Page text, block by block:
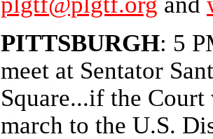
PITTSBURGH: 5
meet at Sentator
Square...if the
march to the U.S.